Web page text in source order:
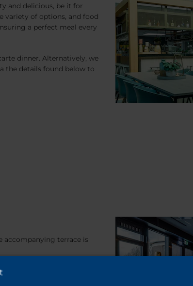
and delicious, be it for
variety of options, and food
a perfect meal every
dinner. Alternatively, we
the details found below to
accompanying terrace is